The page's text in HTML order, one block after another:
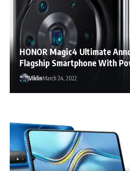
HONOR Magic4 Ultimate
Flagship Smartphone With
ViklinMarch 24, 2022